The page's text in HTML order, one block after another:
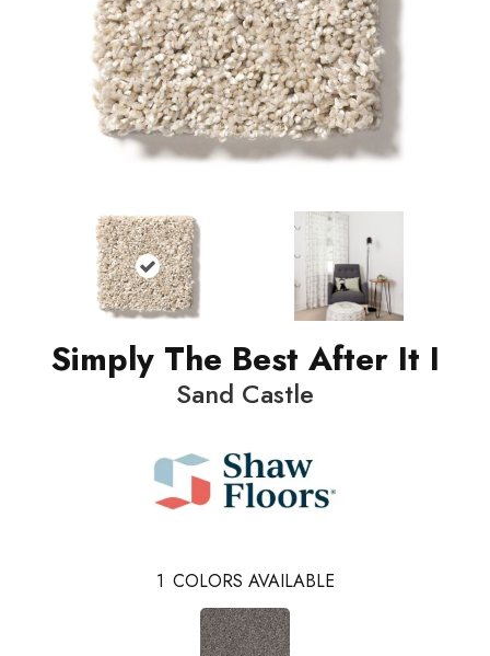
Simply The Best After It I
Sand Castle
1 COLORS AVAILABLE